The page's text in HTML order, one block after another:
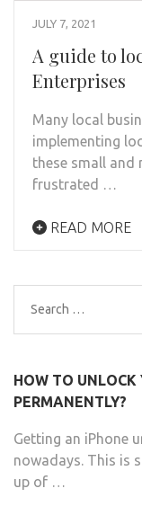
JULY 7, 2021
A guide to
Enterprises
Many local
implementing
these small and
frustrated …
READ MORE
Search
for:
HOW TO UNLOCK
PERMANENTLY?
Getting an iPhone
nowadays. This is
up of …